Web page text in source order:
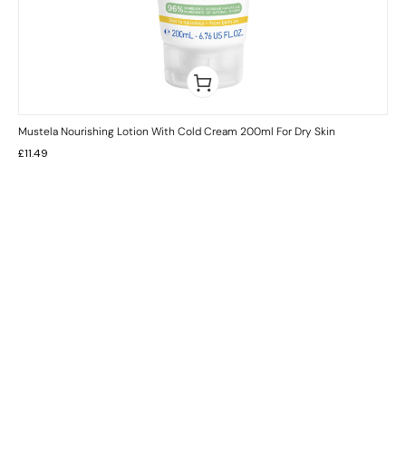
Mustela Nourishing Lotion With Cold Cream 200ml For Dry Skin
£11.49